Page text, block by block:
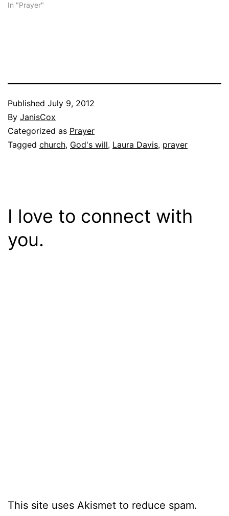
In "Prayer"
Published July 9, 2012
By JanisCox
Categorized as Prayer
Tagged church, God's will, Laura Davis, prayer
I love to connect with
you.
This site uses Akismet to reduce spam.